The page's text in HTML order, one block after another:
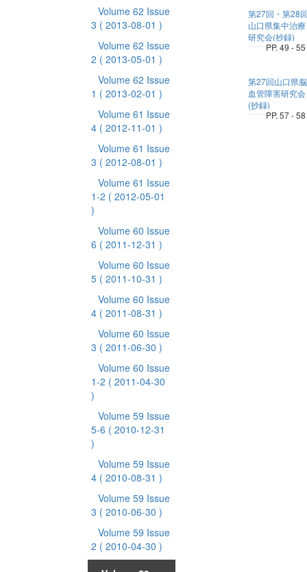
Volume 62 Issue
3 ( 2013-08-01 )
Volume 62 Issue
2 ( 2013-05-01 )
Volume 62 Issue
1 ( 2013-02-01 )
Volume 61 Issue
4 ( 2012-11-01 )
Volume 61 Issue
3 ( 2012-08-01 )
Volume 61 Issue
1-2 ( 2012-05-01
)
Volume 60 Issue
6 ( 2011-12-31 )
Volume 60 Issue
5 ( 2011-10-31 )
Volume 60 Issue
4 ( 2011-08-31 )
Volume 60 Issue
3 ( 2011-06-30 )
Volume 60 Issue
1-2 ( 2011-04-30
)
Volume 59 Issue
5-6 ( 2010-12-31
)
Volume 59 Issue
4 ( 2010-08-31 )
Volume 59 Issue
3 ( 2010-06-30 )
Volume 59 Issue
2 ( 2010-04-30 )
第27回・第28
山口県集中治療
研究会(抄録)
PP. 49 - 55
第27回山口県脳
血管障害研究会
(抄録)
PP. 57 - 58